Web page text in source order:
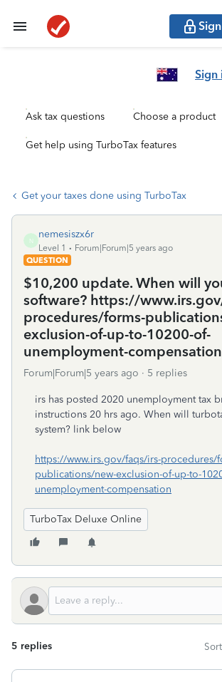
Sign
Ask tax questions Choose a product
Get help using TurboTax features
Get your taxes done using TurboTax
N
nemesiszx6r
Level 1
Forum|Forum|5 years ago
QUESTION
$10,200 update. When will
software? https://
procedures/forms-
exclusion-of-up-to-10200-of-
unemployment-compensation
Forum|Forum|5 years ago 5 replies
irs has posted 2020 unemployment tax
instructions 20 hrs ago. When will
system? link below
https://www.irs.gov/faqs/irs-procedures/
publications/new-exclusion-of-up-to-
unemployment-compensation
TurboTax Deluxe Online
5 replies